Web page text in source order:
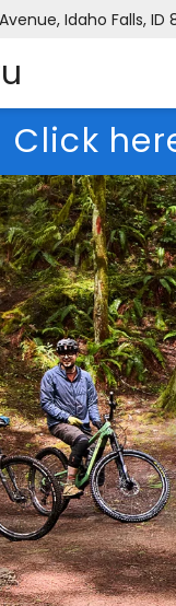
Idaho Falls, ID
Click